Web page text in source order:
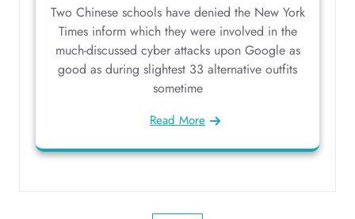
Two Chinese schools have denied the New York
Times inform which they were involved in the
much-discussed cyber attacks upon Google as
good as during slightest 33 alternative outfits
sometime
Read More